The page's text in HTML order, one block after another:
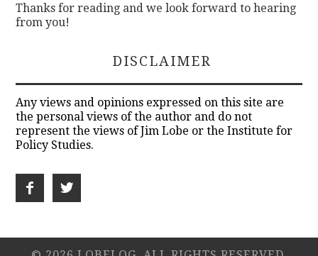
Thanks for reading and we look forward to hearing
from you!
DISCLAIMER
Any views and opinions expressed on this site are
the personal views of the author and do not
represent the views of Jim Lobe or the Institute for
Policy Studies.